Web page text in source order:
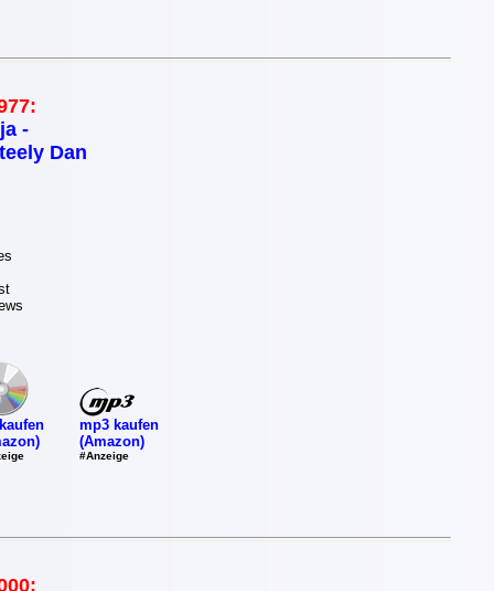
-
Dan
mp3 kaufen
(Amazon)
#Anzeige